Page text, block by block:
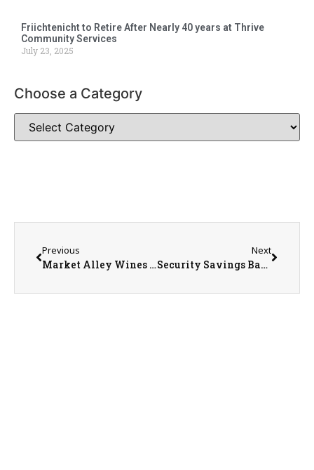
Friichtenicht to Retire After Nearly 40 years at Thrive
Community Services
July 23, 2025
Choose a Category
Previous
Market Alley Wines Owner Sarah Walters
Next
Security Savings Bank Vice President Dorothy Ricketts